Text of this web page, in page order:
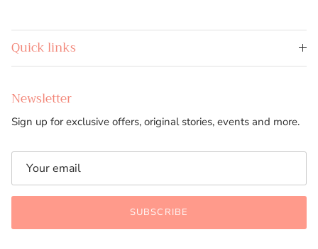
Quick links
Newsletter
Sign up for exclusive offers, original stories, events and more.
SUBSCRIBE